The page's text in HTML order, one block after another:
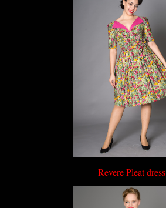
Revere Pleat dress